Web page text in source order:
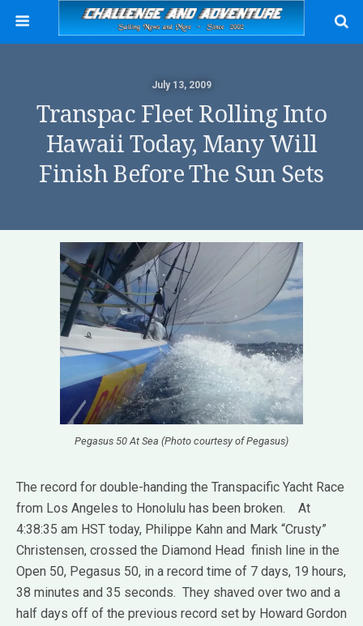
July 13, 2009
Transpac Fleet Rolling Into
Hawaii Today, Many Will
Finish Before The Sun Sets
Pegasus 50 At Sea (Photo courtesy of Pegasus)
The record for double-handing the Transpacific Yacht Race
from Los Angeles to Honolulu has been broken. At
4:38:35 am HST today, Philippe Kahn and Mark “Crusty”
Christensen, crossed the Diamond Head finish line in the
Open 50, Pegasus 50, in a record time of 7 days, 19 hours,
38 minutes and 35 seconds. They shaved over two and a
half days off of the previous record set by Howard Gordon